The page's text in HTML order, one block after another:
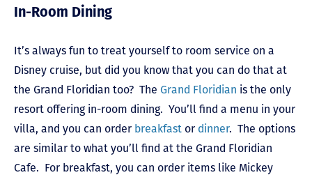
In-Room Dining
It’s always fun to treat yourself to room service on a
Disney cruise, but did you know that you can do that at
the Grand Floridian too? The Grand Floridian is the only
resort offering in-room dining. You’ll find a menu in your
villa, and you can order breakfast or dinner. The options
are similar to what you’ll find at the Grand Floridian
Cafe. For breakfast, you can order items like Mickey